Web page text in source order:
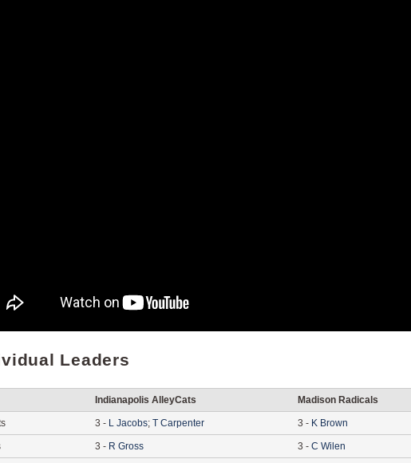
Leaders
Indianapolis AlleyCats Madison Radicals
3 - L Jacobs; T Carpenter 3 - K Brown
3 - R Gross 3 - C Wilen